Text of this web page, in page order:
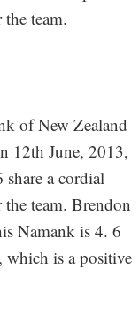
team.
of New Zealand
12th June, 2013,
a cordial
team. Brendon
Namank is 4. 6
which is a positive